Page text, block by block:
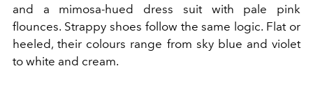
and a mimosa-hued dress suit with pale pink
flounces. Strappy shoes follow the same logic. Flat or
heeled, their colours range from sky blue and violet
to white and cream.